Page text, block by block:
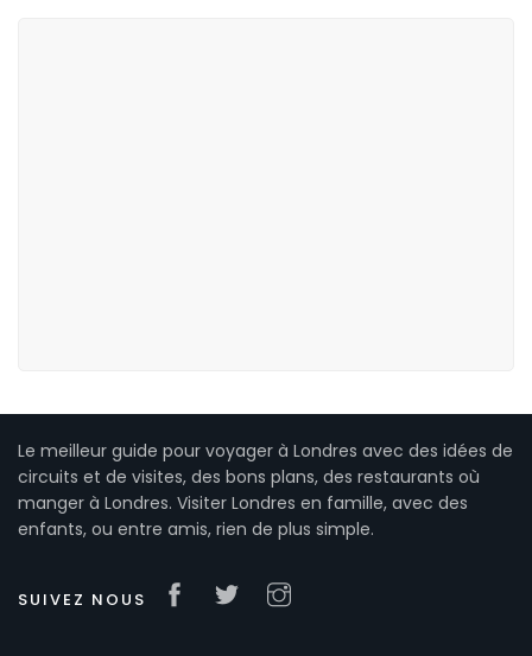
Le meilleur guide pour voyager à Londres avec des idées de
circuits et de visites, des bons plans, des restaurants où
manger à Londres. Visiter Londres en famille, avec des
enfants, ou entre amis, rien de plus simple.
SUIVEZ NOUS